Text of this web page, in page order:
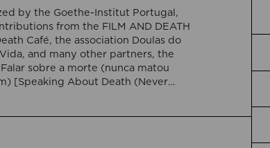
by the Goethe-Institut Portugal,
from the FILM AND DEATH
Café, the association Doulas do
and many other partners, the
sobre a morte (nunca matou
[Speaking About Death (Never